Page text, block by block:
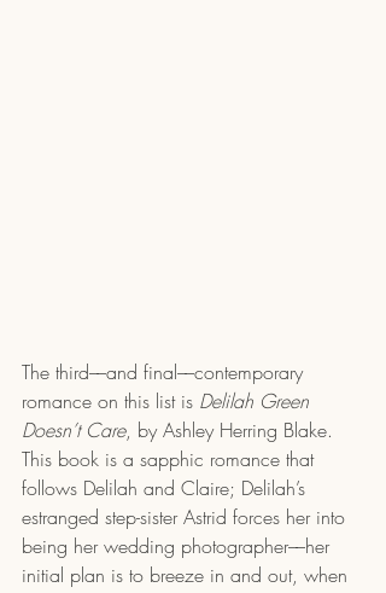
The third––and final––contemporary
romance on this list is Delilah Green
Doesn’t Care, by Ashley Herring Blake.
This book is a sapphic romance that
follows Delilah and Claire; Delilah’s
estranged step-sister Astrid forces her into
being her wedding photographer––her
initial plan is to breeze in and out, when